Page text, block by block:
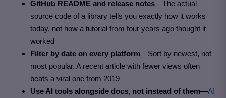
GitHub README and release notes—The actual
source code of a library tells you exactly how it works
today, not how a tutorial from four years ago thought it
worked
Filter by date on every platform—Sort by newest, not
most popular. A recent article with fewer views often
beats a viral one from 2019
Use AI tools alongside docs, not instead of them—AI